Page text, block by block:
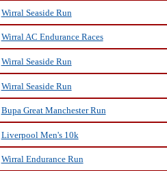
Wirral Seaside Run
Wirral AC Endurance Races
Wirral Seaside Run
Wirral Seaside Run
Bupa Great Manchester Run
Liverpool Men's 10k
Wirral Endurance Run